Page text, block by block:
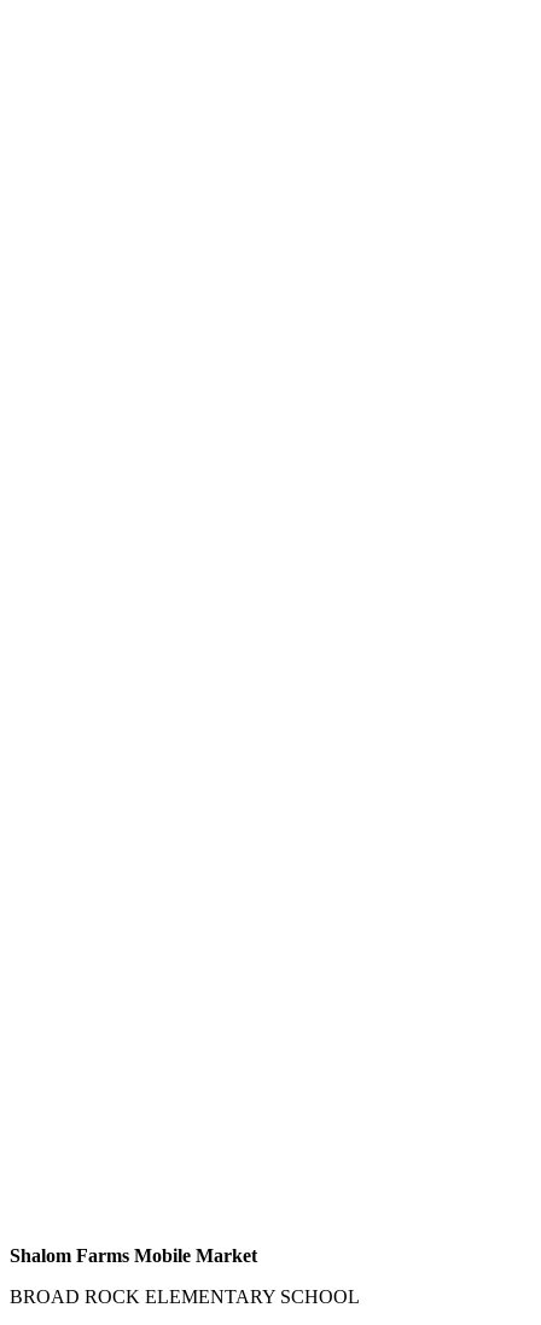
Shalom Farms Mobile Market
BROAD ROCK ELEMENTARY SCHOOL